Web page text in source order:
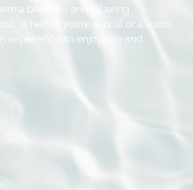
a beautiful and relaxing
Whether you’re a local or a visitor,
experience an enjoyable and